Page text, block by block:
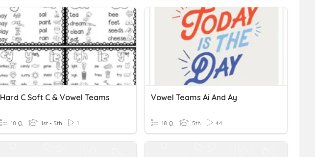
Hard C Soft C & Vowel Teams
18 Q 1st - 5th 1
Vowel Teams Ai And Ay
18 Q 5th 44